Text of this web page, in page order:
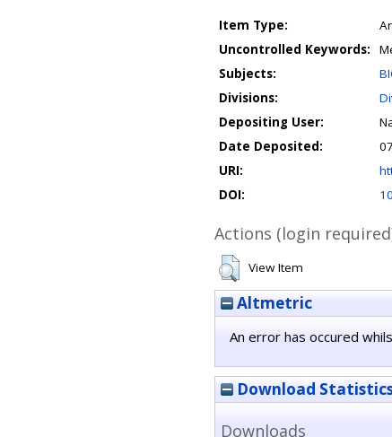
Item Type:
Uncontrolled Keywords:
Subjects:
Divisions:
Depositing User:
Date Deposited:
URI:
DOI:
Actions (login
View Item
Altmetric
An error has occured
Download
Downloads